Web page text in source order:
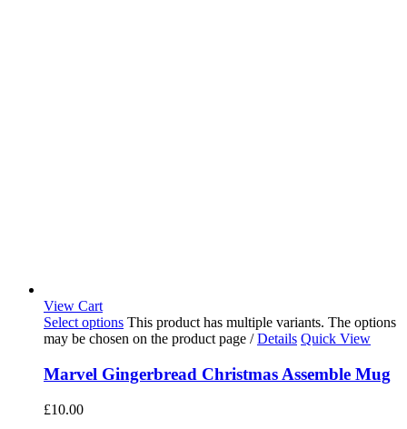
View Cart
Select options This product has multiple variants. The options
may be chosen on the product page / Details Quick View
Marvel Gingerbread Christmas Assemble Mug
£10.00